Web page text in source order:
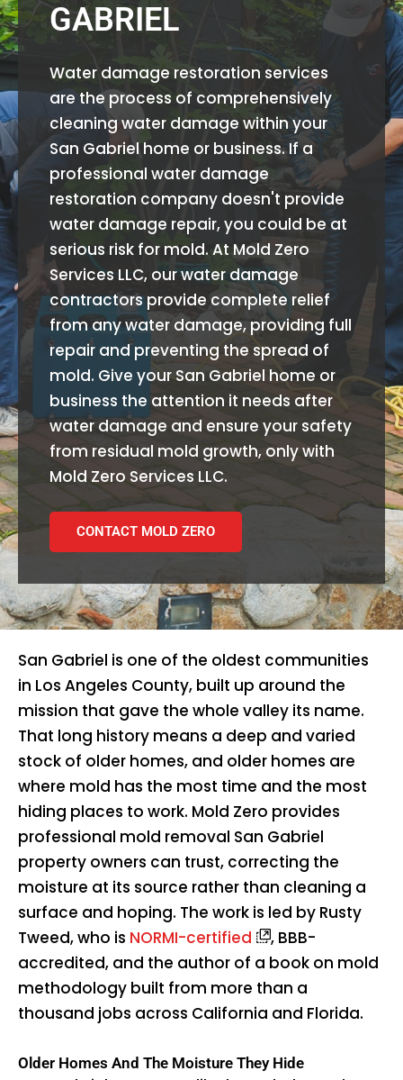
GABRIEL
Water damage restoration services
are the process of comprehensively
cleaning water damage within your
San Gabriel home or business. If a
professional water damage
restoration company doesn't provide
water damage repair, you could be at
serious risk for mold. At Mold Zero
Services LLC, our water damage
contractors provide complete relief
from any water damage, providing full
repair and preventing the spread of
mold. Give your San Gabriel home or
business the attention it needs after
water damage and ensure your safety
from residual mold growth, only with
Mold Zero Services LLC.
CONTACT MOLD ZERO
San Gabriel is one of the oldest communities
in Los Angeles County, built up around the
mission that gave the whole valley its name.
That long history means a deep and varied
stock of older homes, and older homes are
where mold has the most time and the most
hiding places to work. Mold Zero provides
professional mold removal San Gabriel
property owners can trust, correcting the
moisture at its source rather than cleaning a
surface and hoping. The work is led by Rusty
Tweed, who is NORMI-certified
, BBB-
accredited, and the author of a book on mold
methodology built from more than a
thousand jobs across California and Florida.
Older Homes And The Moisture They Hide